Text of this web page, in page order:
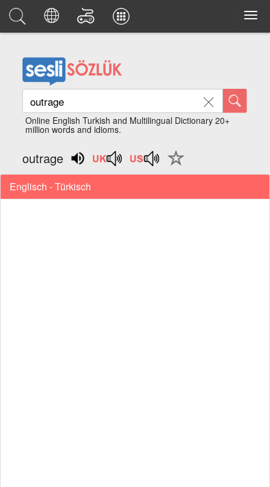
Online English Turkish and Multilingual Dictionary 20+
million words and idioms.
outrage
Englisch - Türkisch